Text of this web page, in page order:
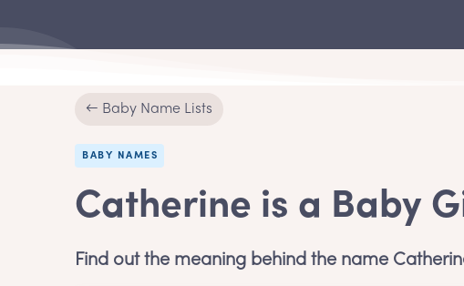
← Baby Name Lists
BABY NAMES
Catherine is a Baby
Find out the meaning behind the name